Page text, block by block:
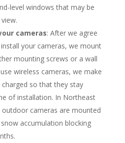
level windows that may be
cameras: After we agree
your cameras, we mount
mounting screws or a wall
wireless cameras, we make
so that they stay
of installation. In Northeast
outdoor cameras are mounted
accumulation blocking